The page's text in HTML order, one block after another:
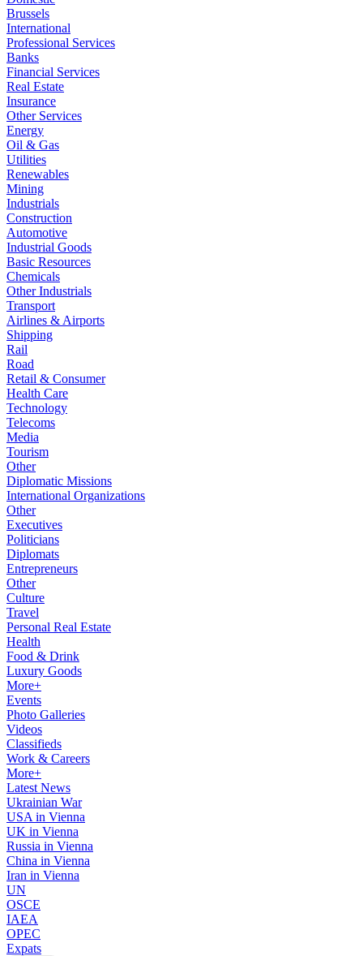
Brussels
International
Professional Services
Banks
Financial Services
Real Estate
Insurance
Other Services
Energy
Oil & Gas
Utilities
Renewables
Mining
Industrials
Construction
Automotive
Industrial Goods
Basic Resources
Chemicals
Other Industrials
Transport
Airlines & Airports
Shipping
Rail
Road
Retail & Consumer
Health Care
Technology
Telecoms
Media
Tourism
Other
Diplomatic Missions
International Organizations
Other
Executives
Politicians
Diplomats
Entrepreneurs
Other
Culture
Travel
Personal Real Estate
Health
Food & Drink
Luxury Goods
More+
Events
Photo Galleries
Videos
Classifieds
Work & Careers
More+
Latest News
Ukrainian War
USA in Vienna
UK in Vienna
Russia in Vienna
China in Vienna
Iran in Vienna
UN
OSCE
IAEA
OPEC
Expats